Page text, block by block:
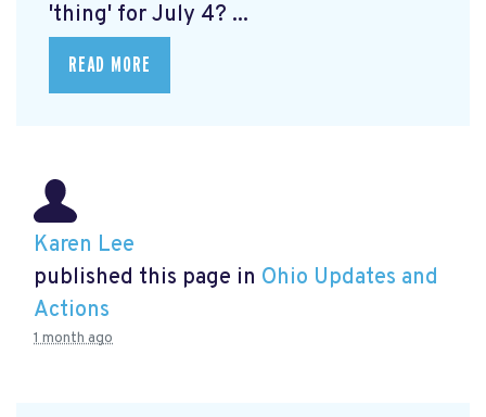
'thing' for July 4? ...
READ MORE
Karen Lee
published this page in Ohio Updates and
Actions
1 month ago